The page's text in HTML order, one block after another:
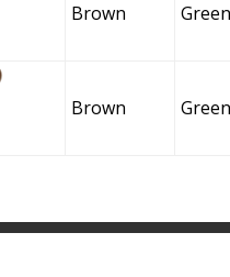
Brown Green
Brown Green